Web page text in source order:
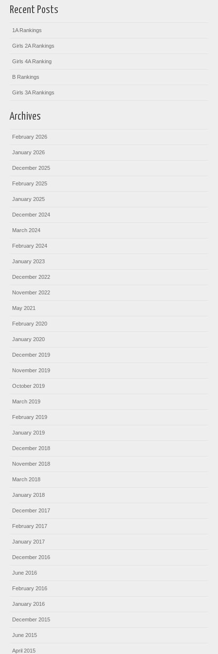
Recent Posts
1A Rankings
Girls 2A Rankings
Girls 4A Ranking
B Rankings
Girls 3A Rankings
Archives
February 2026
January 2026
December 2025
February 2025
January 2025
December 2024
March 2024
February 2024
January 2023
December 2022
November 2022
May 2021
February 2020
January 2020
December 2019
November 2019
October 2019
March 2019
February 2019
January 2019
December 2018
November 2018
March 2018
January 2018
December 2017
February 2017
January 2017
December 2016
June 2016
February 2016
January 2016
December 2015
June 2015
April 2015